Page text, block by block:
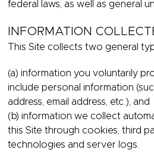
federal laws, as well as general
INFORMATION
This Site collects two general
(a) information you voluntarily
include personal information
address, email address, etc.), and
(b) information we collect
this Site through cookies, third
technologies and server logs.